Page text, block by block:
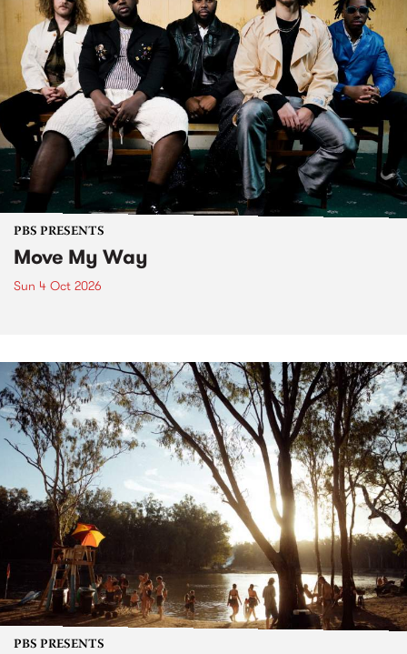
PBS PRESENTS
Move My Way
Sun 4 Oct 2026
PBS PRESENTS